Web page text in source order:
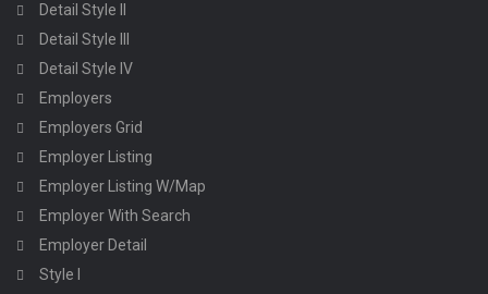
Detail Style II
Detail Style III
Detail Style IV
Employers
Employers Grid
Employer Listing
Employer Listing W/Map
Employer With Search
Employer Detail
Style I